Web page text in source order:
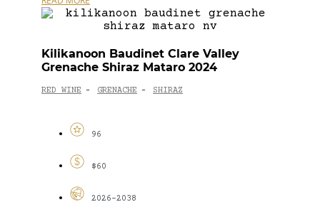
Kilikanoon Baudinet Clare Valley
Grenache Shiraz Mataro 2024
RED WINE - GRENACHE - SHIRAZ
96
$60
2026-2038